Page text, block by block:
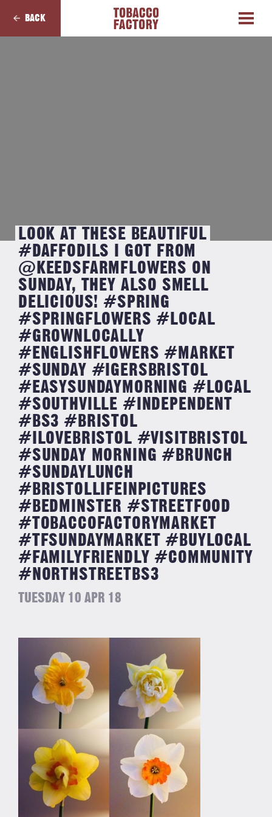
BACK
LOOK AT THESE BEAUTIFUL
#DAFFODILS I GOT FROM
@KEEDSFARMFLOWERS ON
SUNDAY, THEY ALSO SMELL
DELICIOUS! #SPRING
#SPRINGFLOWERS #LOCAL
#GROWNLOCALLY
#ENGLISHFLOWERS #MARKET
#SUNDAY #IGERSBRISTOL
#EASYSUNDAYMORNING #LOCAL
#SOUTHVILLE #INDEPENDENT
#BS3 #BRISTOL
#ILOVEBRISTOL #VISITBRISTOL
#SUNDAY MORNING #BRUNCH
#SUNDAYLUNCH
#BRISTOLLIFEINPICTURES
#BEDMINSTER #STREETFOOD
#TOBACCOFACTORYMARKET
#TFSUNDAYMARKET #BUYLOCAL
#FAMILYFRIENDLY #COMMUNITY
#NORTHSTREETBS3
TUESDAY 10 APR 18